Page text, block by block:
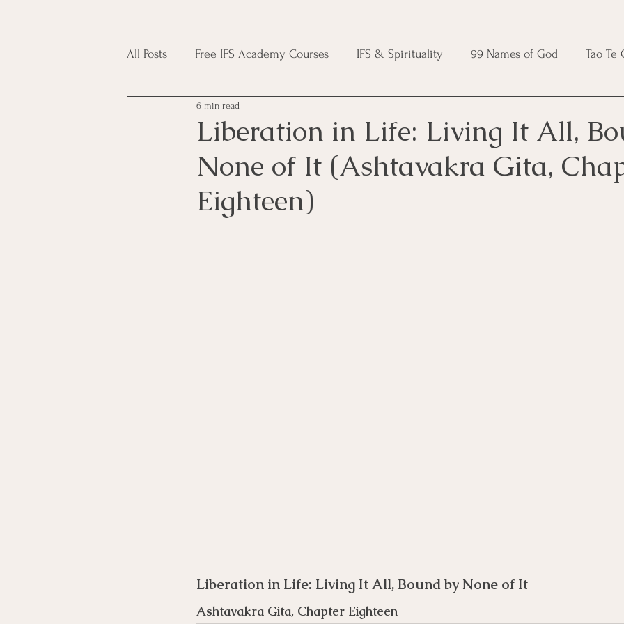
All Posts Free IFS Academy Courses IFS & Spirituality 99 Names of God Tao Te
Japji Sahib Household Magic Course
Plant Magic Course Moon Magic Course Wheel of the Year Course Crystal
Deities, Ancestors, Spirit Course
Liberation in Life: Living It All,
None of It (Ashtavakra Gita,
Eighteen)
6 min read
Liberation in Life: Living It All, Bound by None of It
Ashtavakra Gita, Chapter Eighteen